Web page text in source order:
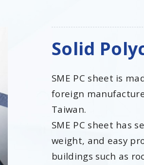
Solid
SME PC sheet is
foreign
Taiwan.
SME PC sheet has
weight, and easy
buildings such as